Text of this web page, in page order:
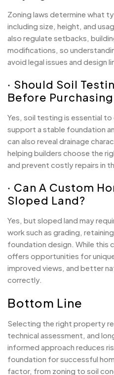
Zoning laws determine what
including size, height, and
also regulate setbacks,
modifications, so
avoid legal issues and design
· Should Soil
Before
Yes, soil testing is essential
support a stable foundation
can also reveal drainage
helping builders choose the
and prevent costly repairs in
· Can A Custom
Sloped Land?
Yes, but sloped land may
work such as grading,
foundation design. While this
offers opportunities for
improved views, and better
correctly.
Bottom Line
Selecting the right property
technical assessment, and
informed approach reduces
foundation for successful
factor, from zoning to soil